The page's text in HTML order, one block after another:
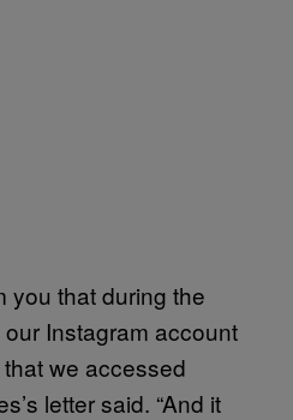
you that during the
Instagram account
we accessed
letter said. “And it